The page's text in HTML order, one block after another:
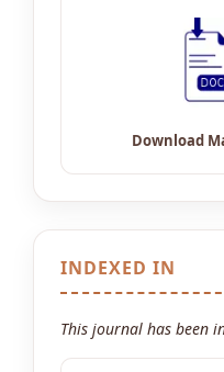
INDEXED IN
This journal has been